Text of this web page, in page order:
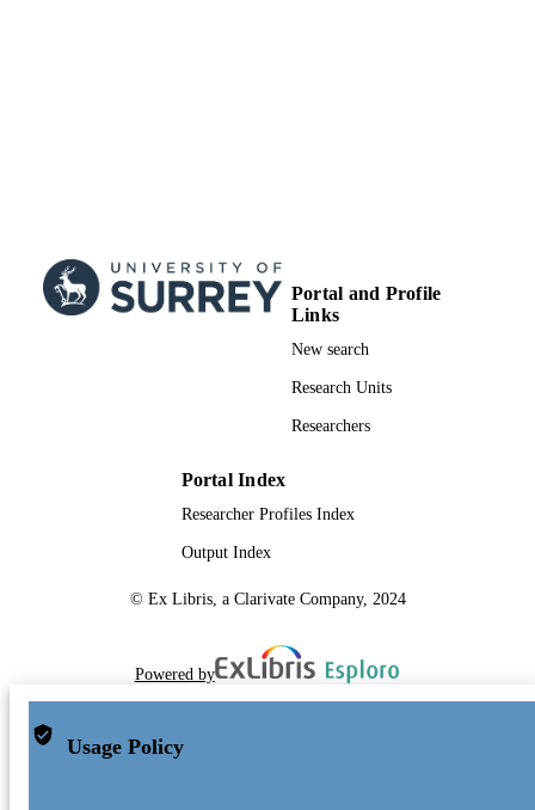
Portal and Profile
Links
New search
Research Units
Researchers
Portal Index
Researcher Profiles Index
Output Index
© Ex Libris, a Clarivate Company, 2024
Powered by
Usage Policy